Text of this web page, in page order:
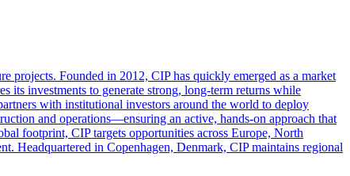
projects. Founded in 2012, CIP has quickly emerged as a market
its investments to generate strong, long-term returns while
with institutional investors around the world to deploy
and operations—ensuring an active, hands-on approach that
footprint, CIP targets opportunities across Europe, North
Headquartered in Copenhagen, Denmark, CIP maintains regional